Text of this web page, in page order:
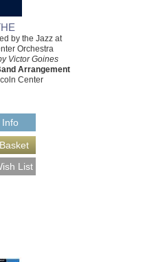
by the Jazz at
Orchestra
Victor Goines
Arrangement
Center